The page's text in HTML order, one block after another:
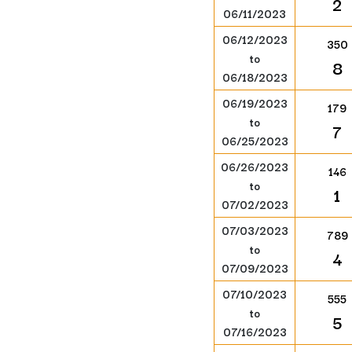
06/11/2023
06/12/2023
to
06/18/2023
350
8
06/19/2023
to
06/25/2023
179
7
06/26/2023
to
07/02/2023
146
1
07/03/2023
to
07/09/2023
789
4
07/10/2023
to
07/16/2023
555
5